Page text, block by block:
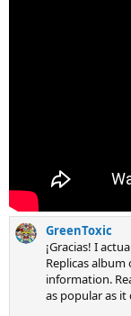
GreenToxic
¡Gracias! I
Replicas
information.
as popular as it